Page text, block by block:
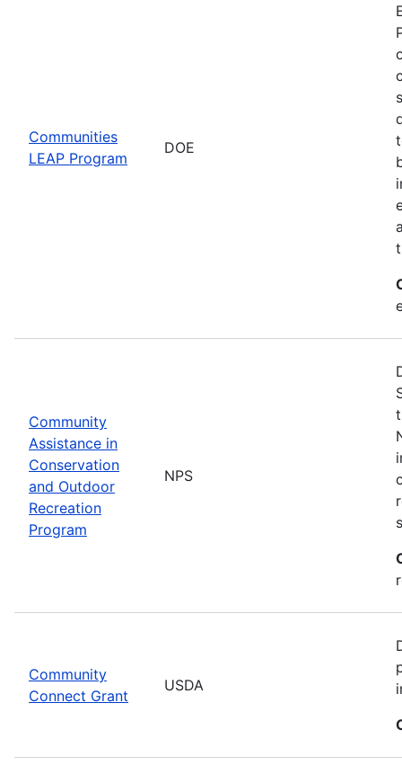
Communities
LEAP Program
DOE
Community
Assistance in
Conservation
and Outdoor
Recreation
Program
NPS
Community
Connect Grant
USDA